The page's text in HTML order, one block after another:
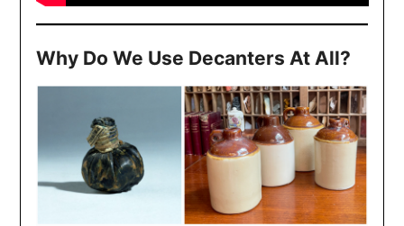
Why Do We Use Decanters At All?